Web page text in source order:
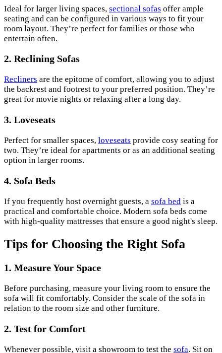
Ideal for larger living spaces, sectional sofas offer ample
seating and can be configured in various ways to fit your
room layout. They’re perfect for families or those who
entertain often.
2. Reclining Sofas
Recliners are the epitome of comfort, allowing you to adjust
the backrest and footrest to your preferred position. They’re
great for movie nights or relaxing after a long day.
3. Loveseats
Perfect for smaller spaces, loveseats provide cosy seating for
two. They’re ideal for apartments or as an additional seating
option in larger rooms.
4. Sofa Beds
If you frequently host overnight guests, a sofa bed is a
practical and comfortable choice. Modern sofa beds come
with high-quality mattresses that ensure a good night's sleep.
Tips for Choosing the Right Sofa
1. Measure Your Space
Before purchasing, measure your living room to ensure the
sofa will fit comfortably. Consider the scale of the sofa in
relation to the room size and other furniture.
2. Test for Comfort
Whenever possible, visit a showroom to test the sofa. Sit on